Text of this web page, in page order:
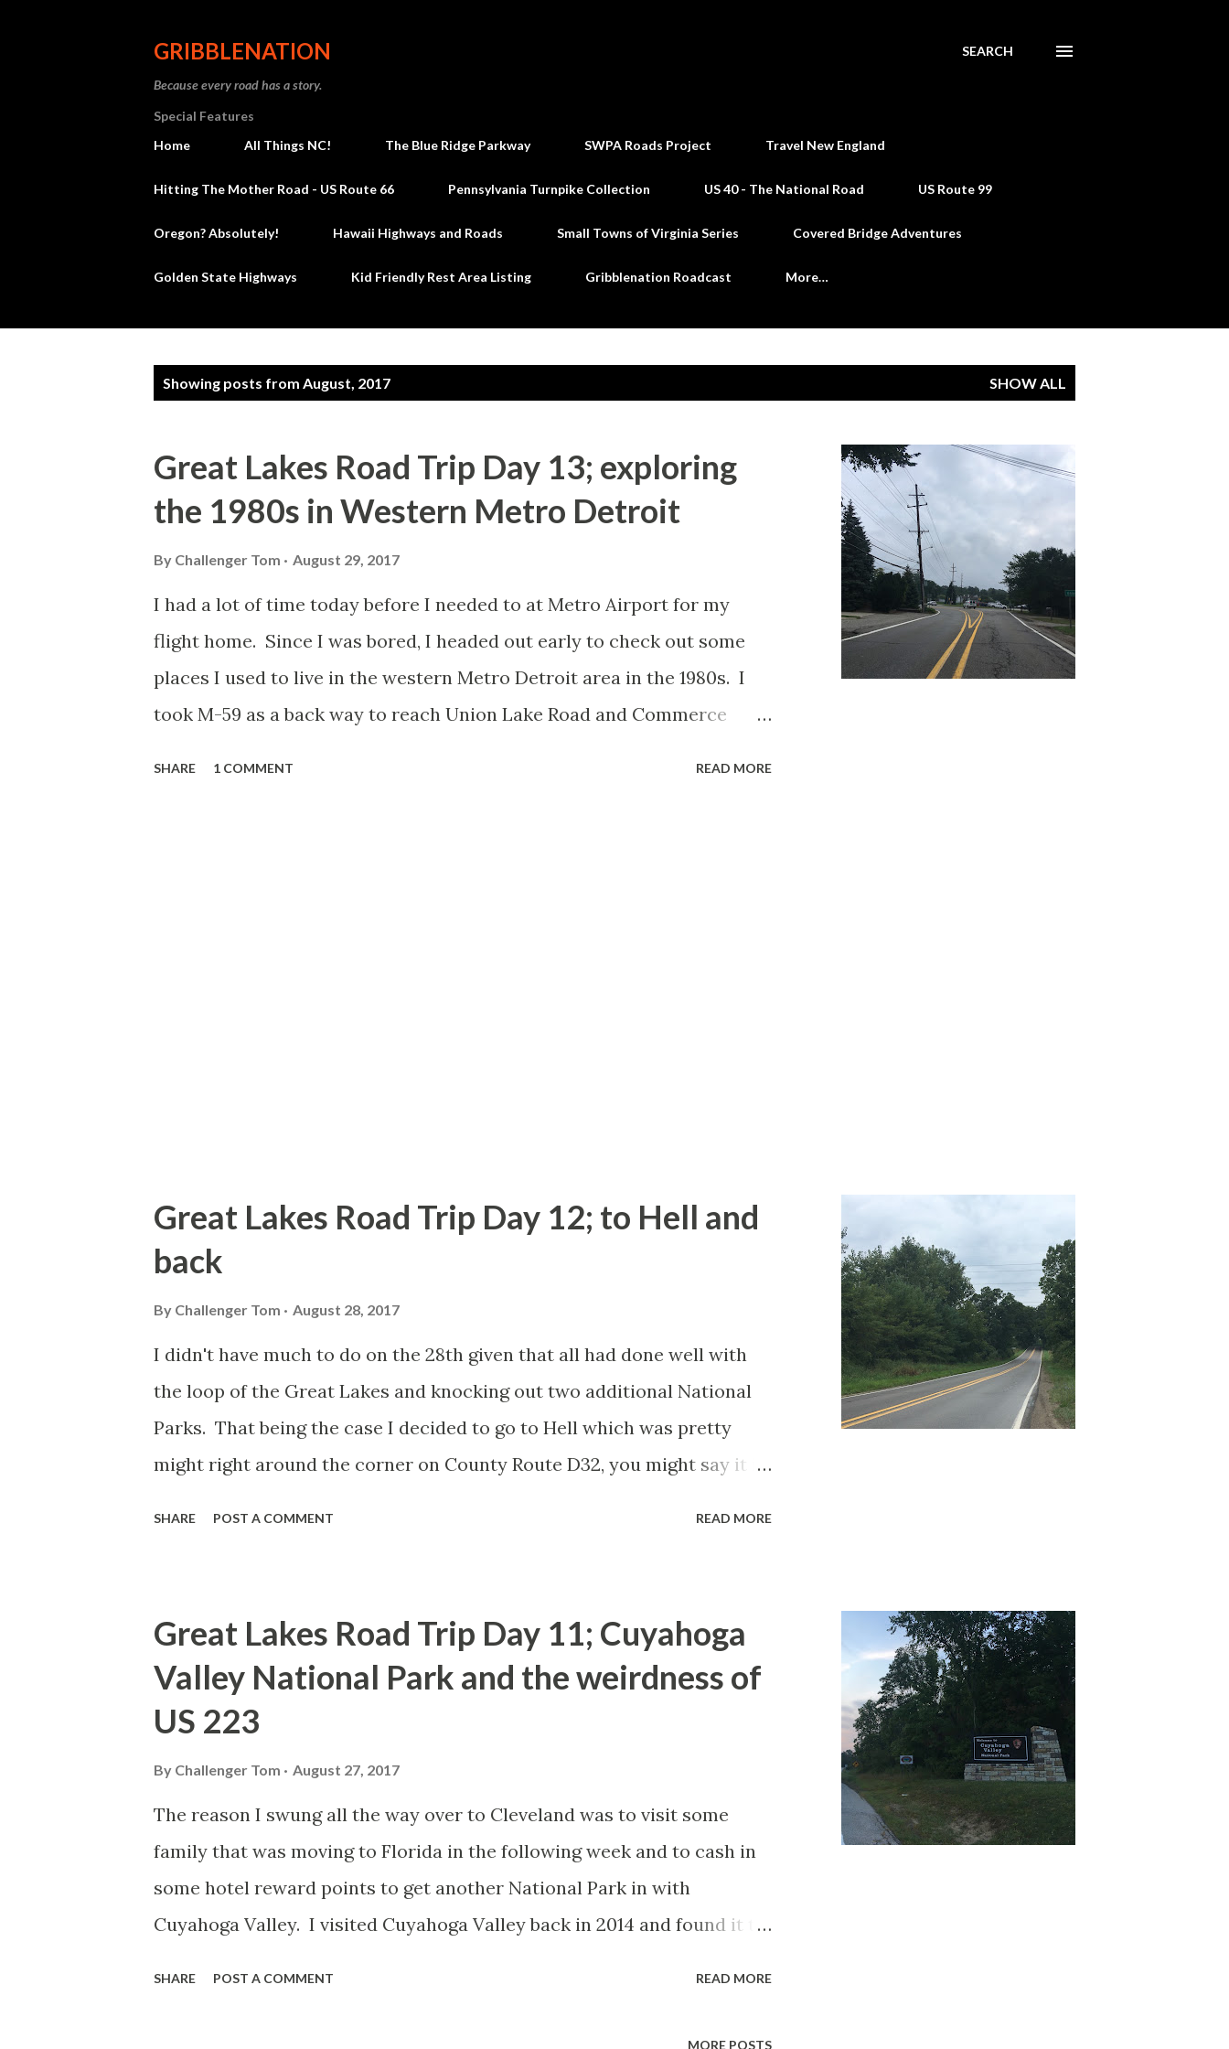
GRIBBLENATION
Because every road has a story.
SEARCH
Special Features
Home
All Things NC! The Blue Ridge Parkway SWPA Roads Project Travel New England
Hitting The Mother Road - US Route 66 Pennsylvania Turnpike Collection US 40 - The National Road US Route 99
Oregon? Absolutely! Hawaii Highways and Roads Small Towns of Virginia Series Covered Bridge Adventures
Golden State Highways Kid Friendly Rest Area Listing Gribblenation Roadcast More…
Showing posts from August, 2017 SHOW ALL
Great Lakes Road Trip Day 13; exploring
the 1980s in Western Metro Detroit
By Challenger Tom August 29, 2017
I had a lot of time today before I needed to at Metro Airport for my
flight home. Since I was bored, I headed out early to check out some
places I used to live in the western Metro Detroit area in the 1980s. I
took M-59 as a back way to reach Union Lake Road and Commerce
SHARE 1 COMMENT READ MORE
Great Lakes Road Trip Day 12; to Hell and
back
By Challenger Tom August 28, 2017
I didn't have much to do on the 28th given that all had done well with
the loop of the Great Lakes and knocking out two additional National
Parks. That being the case I decided to go to Hell which was pretty
might right around the corner on County Route D32, you might say it is
according to local lore was either what German immigrants referred to
the location as or it was called as such due to the swath of mosquitos
that early saw mill operators had to deal with. Really Hell is nothing but
community called "Hell" that I...
SHARE POST A COMMENT READ MORE
Great Lakes Road Trip Day 11; Cuyahoga
Valley National Park and the weirdness of
US 223
By Challenger Tom August 27, 2017
The reason I swung all the way over to Cleveland was to visit some
family that was moving to Florida in the following week and to cash in
some hotel reward points to get another National Park in with
Cuyahoga Valley. I visited Cuyahoga Valley back in 2014 and found it to
SHARE POST A COMMENT READ MORE
MORE POSTS